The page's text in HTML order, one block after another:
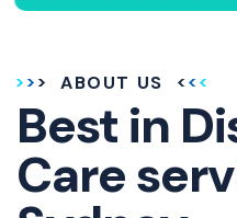
ABOUT US
Best in
Care